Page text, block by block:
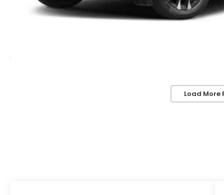
Load More